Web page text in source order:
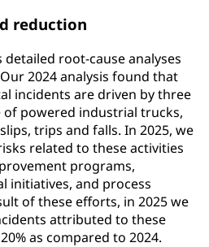
reduction
root-cause analyses
2024 analysis found that
incidents are driven by three
of powered industrial trucks,
trips and falls. In 2025, we
related to these activities
programs,
initiatives, and process
of these efforts, in 2025 we
attributed to these
as compared to 2024.